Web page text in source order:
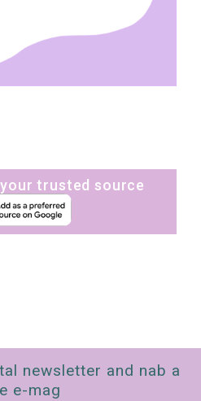
trusted source
newsletter and nab a
e-mag